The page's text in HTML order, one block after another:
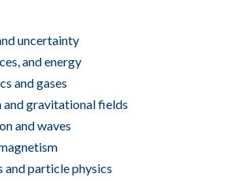
uncertainty
and energy
and gases
gravitational fields
and waves
and particle physics